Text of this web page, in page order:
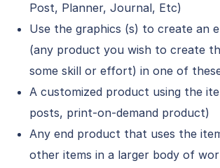
Post, Planner, Journal, Etc)
Use the graphics (s) to create an
(any product you wish to create
some skill or effort) in one of
A customized product using the
posts, print-on-demand product)
Any end product that uses the
other items in a larger body of